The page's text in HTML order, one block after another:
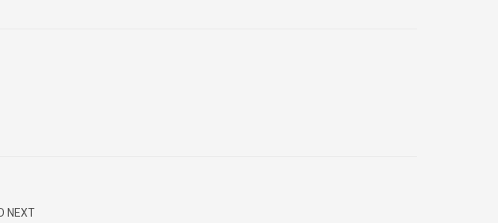
NEXT